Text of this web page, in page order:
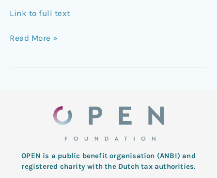
Link to full text
Read More »
OPEN is a public benefit organisation (ANBI) and
registered charity with the Dutch tax authorities.